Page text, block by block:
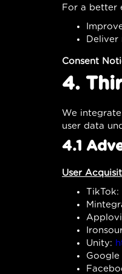
For a better
Deliver
Consent
4.
We
user data
4.1
User
TikTok:
Unity:
Google